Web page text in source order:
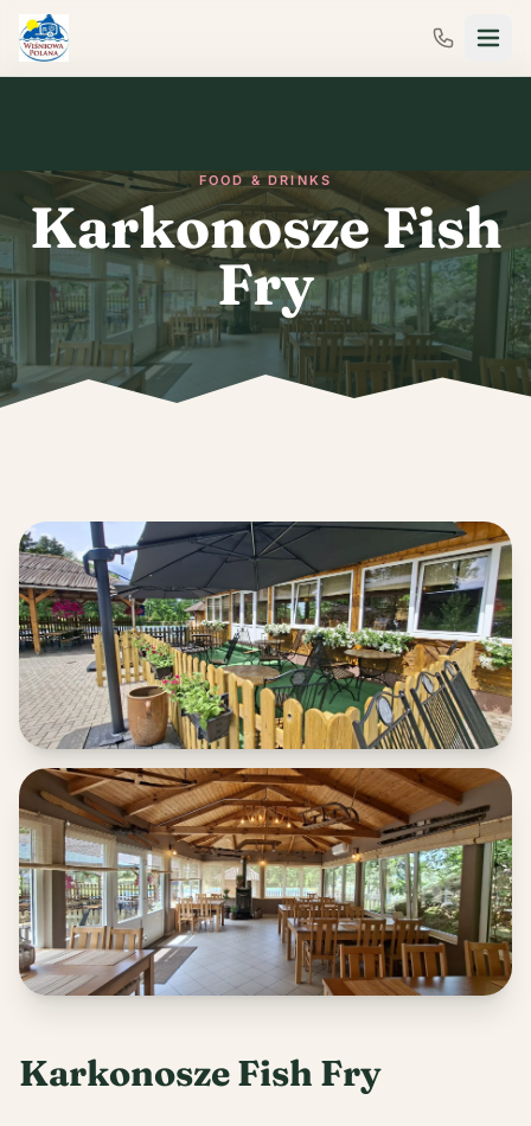
FOOD & DRINKS
Karkonosze Fish
Fry
Karkonosze Fish Fry